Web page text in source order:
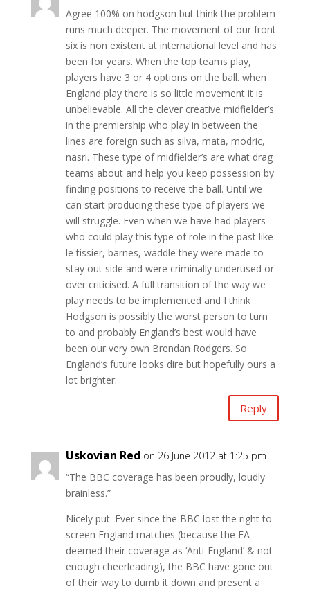
Agree 100% on hodgson but think the problem
runs much deeper. The movement of our front
six is non existent at international level and has
been for years. When the top teams play,
players have 3 or 4 options on the ball. when
England play there is so little movement it is
unbelievable. All the clever creative midfielder’s
in the premiership who play in between the
lines are foreign such as silva, mata, modric,
nasri. These type of midfielder’s are what drag
teams about and help you keep possession by
finding positions to receive the ball. Until we
can start producing these type of players we
will struggle. Even when we have had players
who could play this type of role in the past like
le tissier, barnes, waddle they were made to
stay out side and were criminally underused or
over criticised. A full transition of the way we
play needs to be implemented and I think
Hodgson is possibly the worst person to turn
to and probably England’s best would have
been our very own Brendan Rodgers. So
England’s future looks dire but hopefully ours a
lot brighter.
Reply
Uskovian Red on 26 June 2012 at 1:25 pm
“The BBC coverage has been proudly, loudly
brainless.”
Nicely put. Ever since the BBC lost the right to
screen England matches (because the FA
deemed their coverage as ‘Anti-England’ & not
enough cheerleading), the BBC have gone out
of their way to dumb it down and present a